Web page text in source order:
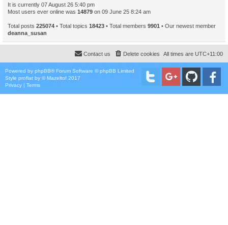
It is currently 07 August 26 5:40 pm
Most users ever online was 14879 on 09 June 25 8:24 am
Total posts 225074 • Total topics 18423 • Total members 9901 • Our newest member
deanna_susan
All times are UTC+11:00
Delete cookies
Contact us
Powered by phpBB® Forum Software © phpBB Limited
Style proflat by ©Mazeltof 2017
Privacy | Terms